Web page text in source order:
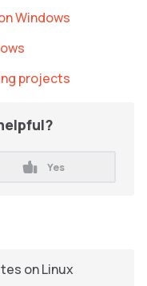
Windows
projects
Yes
on Linux